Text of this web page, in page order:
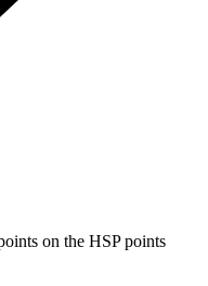
on the HSP points